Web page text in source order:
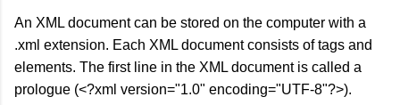
An XML document can be stored on the computer with a
.xml extension. Each XML document consists of tags and
elements. The first line in the XML document is called a
prologue (<?xml version="1.0" encoding="UTF-8"?>).